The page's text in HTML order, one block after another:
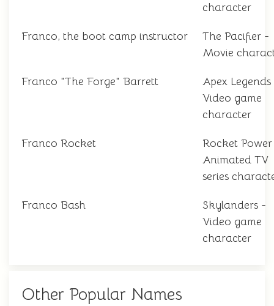
character
Franco, the boot camp instructor
The Pacifier -
Movie
Franco "The Forge" Barrett
Apex
Video game
character
Franco Rocket
Rocket
Animated TV
series
Franco Bash
Skylanders -
Video game
character
Other Popular Names